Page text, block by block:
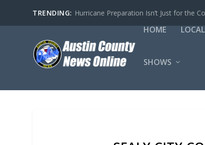
TRENDING: Hurricane Preparation Isn’t Just for the
HOME
SHOWS